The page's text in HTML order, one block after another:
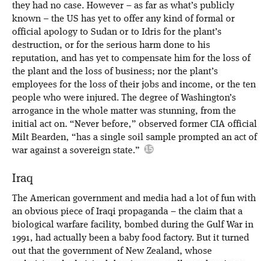
they had no case. However – as far as what’s publicly
known – the US has yet to offer any kind of formal or
official apology to Sudan or to Idris for the plant’s
destruction, or for the serious harm done to his
reputation, and has yet to compensate him for the loss of
the plant and the loss of business; nor the plant’s
employees for the loss of their jobs and income, or the ten
people who were injured. The degree of Washington’s
arrogance in the whole matter was stunning, from the
initial act on. “Never before,” observed former CIA official
Milt Bearden, “has a single soil sample prompted an act of
war against a sovereign state.”
Iraq
The American government and media had a lot of fun with
an obvious piece of Iraqi propaganda – the claim that a
biological warfare facility, bombed during the Gulf War in
1991, had actually been a baby food factory. But it turned
out that the government of New Zealand, whose